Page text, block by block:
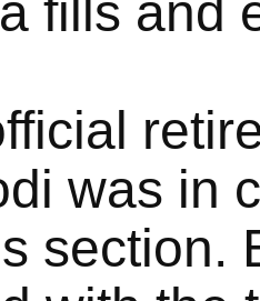
fills and
was in
section.